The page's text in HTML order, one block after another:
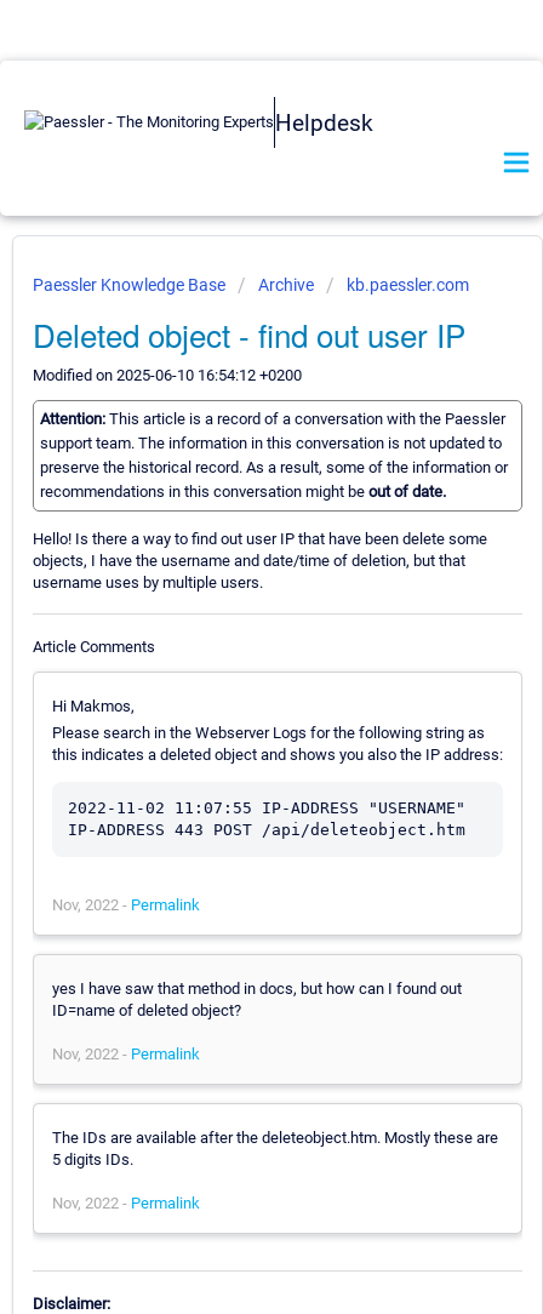
Helpdesk
Paessler Knowledge Base Archive kb.paessler.com
Deleted object - find out user IP
Modified on 2025-06-10 16:54:12 +0200
Attention: This article is a record of a conversation with the Paessler
support team. The information in this conversation is not updated to
preserve the historical record. As a result, some of the information or
recommendations in this conversation might be out of date.
Hello! Is there a way to find out user IP that have been delete some
objects, I have the username and date/time of deletion, but that
username uses by multiple users.
Article Comments
Hi Makmos,
Please search in the Webserver Logs for the following string as
this indicates a deleted object and shows you also the IP address:
2022-11-02 11:07:55 IP-ADDRESS "USERNAME"
IP-ADDRESS 443 POST /api/deleteobject.htm
Nov, 2022 - Permalink
yes I have saw that method in docs, but how can I found out
ID=name of deleted object?
Nov, 2022 - Permalink
The IDs are available after the deleteobject.htm. Mostly these are
5 digits IDs.
Nov, 2022 - Permalink
Disclaimer: